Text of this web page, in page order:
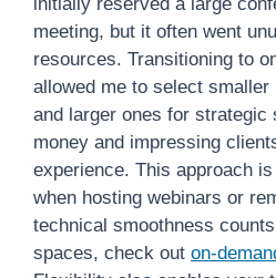
meeting, but it often went
resources. Transitioning to
allowed me to select
and larger ones for
money and impressing
experience. This approach
when hosting webinars or
technical smoothness
spaces, check out on-